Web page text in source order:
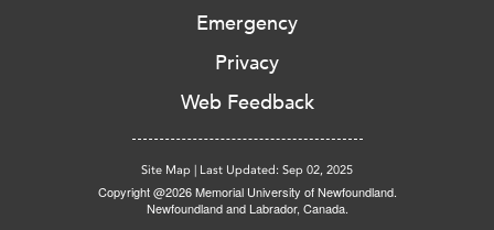
Emergency
Privacy
Web Feedback
Site Map Last Updated: Sep 02, 2025
Copyright @2026 Memorial University of Newfoundland.
Newfoundland and Labrador, Canada.